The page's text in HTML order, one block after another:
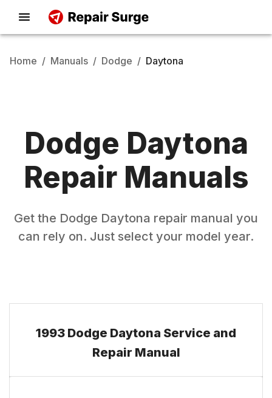
Home / Manuals / Dodge / Daytona
Dodge Daytona
Repair Manuals
Get the Dodge Daytona repair manual you
can rely on. Just select your model year.
1993 Dodge Daytona Service and
Repair Manual